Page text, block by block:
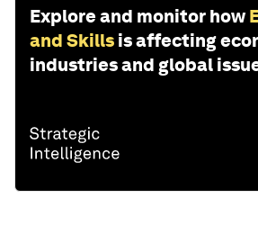
Explore and monitor how
and Skills is affecting
industries and global